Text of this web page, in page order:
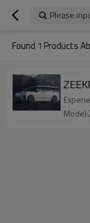
Please
Found 1 Products